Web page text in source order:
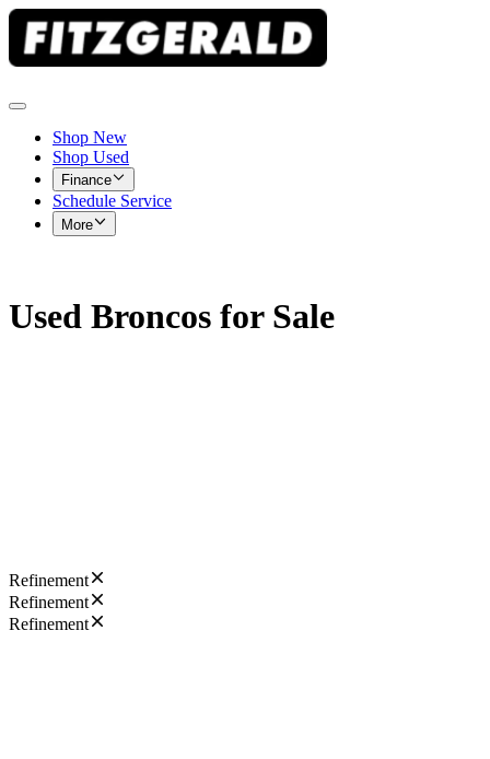
Shop New
Shop Used
Finance
Schedule Service
More
Used Broncos for Sale
Refinement
Refinement
Refinement